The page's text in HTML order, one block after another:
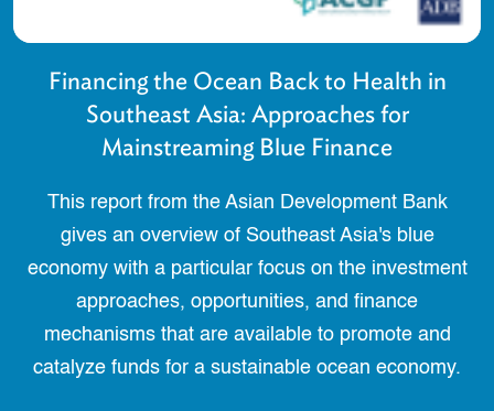
Financing the Ocean Back to Health in
Southeast Asia: Approaches for
Mainstreaming Blue Finance
This report from the Asian Development Bank
gives an overview of Southeast Asia's blue
economy with a particular focus on the investment
approaches, opportunities, and finance
mechanisms that are available to promote and
catalyze funds for a sustainable ocean economy.